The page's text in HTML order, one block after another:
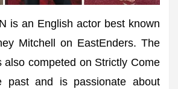
is an English actor best known
Mitchell on EastEnders. The
also competed on Strictly Come
past and is passionate about